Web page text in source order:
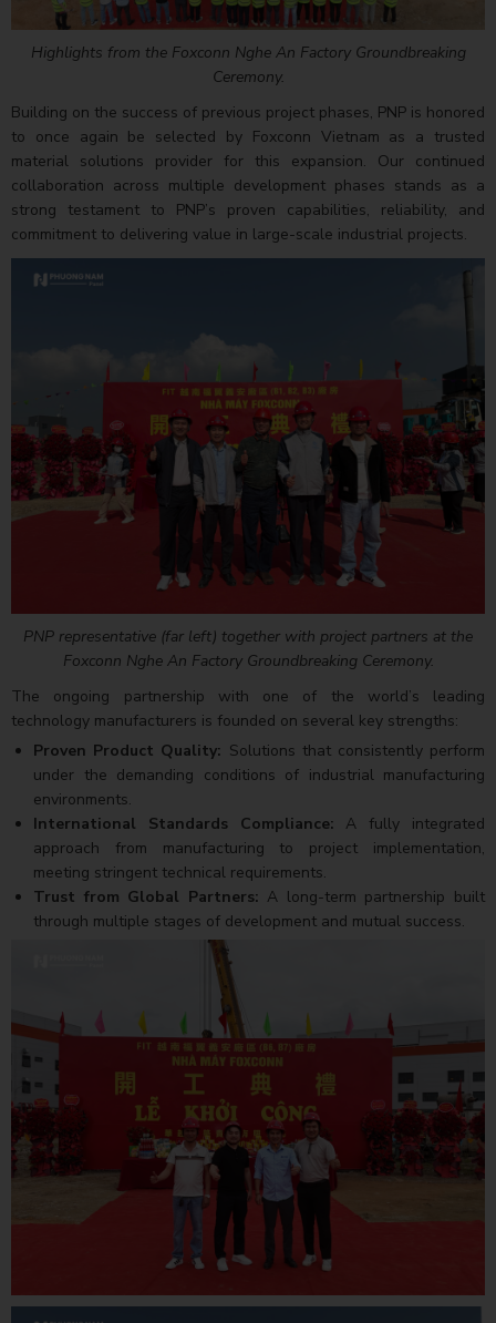
Highlights from the Foxconn Nghe An Factory Groundbreaking
Ceremony.
Building on the success of previous project phases, PNP is honored
to once again be selected by Foxconn Vietnam as a trusted
material solutions provider for this expansion. Our continued
collaboration across multiple development phases stands as a
strong testament to PNP’s proven capabilities, reliability, and
commitment to delivering value in large-scale industrial projects.
PNP representative (far left) together with project partners at the
Foxconn Nghe An Factory Groundbreaking Ceremony.
The ongoing partnership with one of the world’s leading
technology manufacturers is founded on several key strengths:
Proven Product Quality: Solutions that consistently perform
under the demanding conditions of industrial manufacturing
environments.
International Standards Compliance: A fully integrated
approach from manufacturing to project implementation,
meeting stringent technical requirements.
Trust from Global Partners: A long-term partnership built
through multiple stages of development and mutual success.